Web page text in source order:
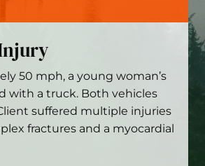
50 mph, a young woman’s
with a truck. Both vehicles
suffered multiple injuries
fractures and a myocardial